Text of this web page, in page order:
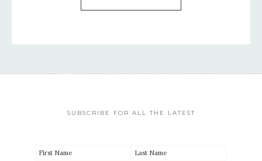
SUBSCRIBE FOR ALL THE LATEST